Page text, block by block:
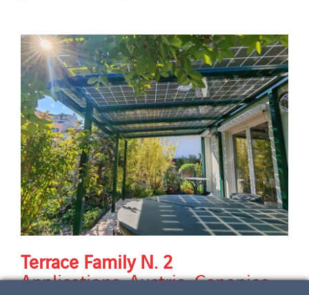
Terrace Family N. 2
Applications,Austria,Canopies,